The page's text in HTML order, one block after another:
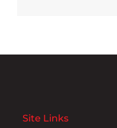
Site Links